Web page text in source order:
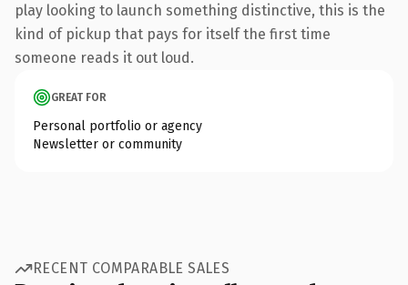
play looking to launch something distinctive, this is the
kind of pickup that pays for itself the first time
someone reads it out loud.
GREAT FOR
Personal portfolio or agency
Newsletter or community
RECENT COMPARABLE SALES